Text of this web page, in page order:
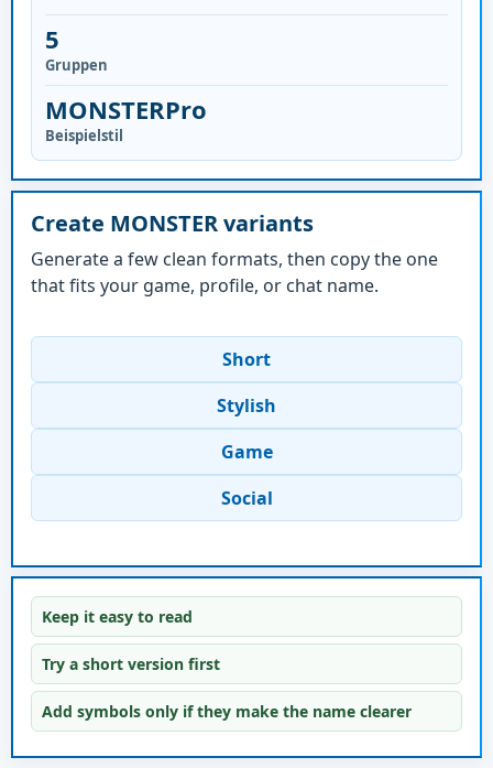
5
Gruppen
MONSTERPro
Beispielstil
Create MONSTER variants
Generate a few clean formats, then copy the one
that fits your game, profile, or chat name.
Short
Stylish
Game
Social
Keep it easy to read
Try a short version first
Add symbols only if they make the name clearer